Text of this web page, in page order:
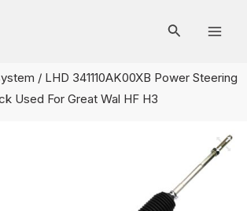
/ LHD 341110AK00XB Power Steering
Used For Great Wal HF H3